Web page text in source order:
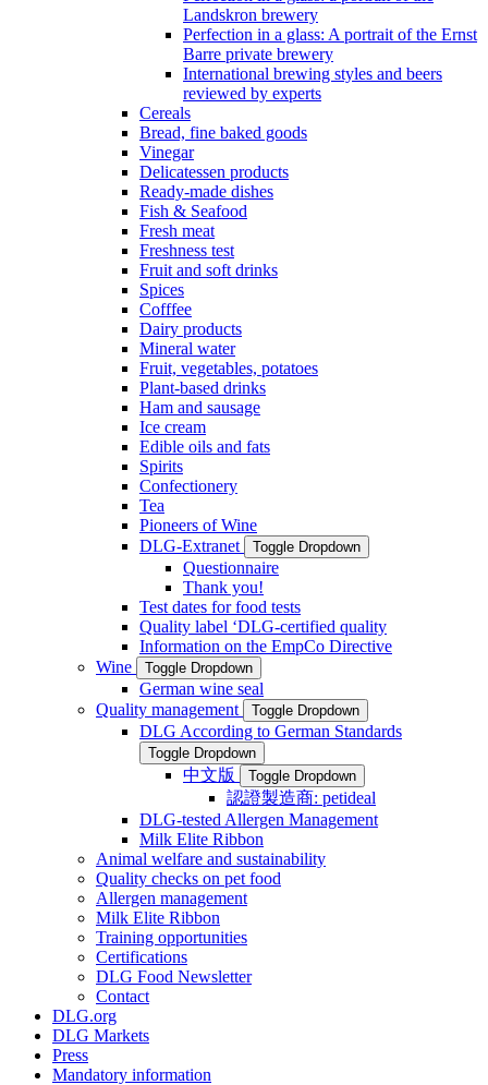
Landskron brewery
Perfection in a glass: A portrait of the Ernst
Barre private brewery
International brewing styles and beers
reviewed by experts
Cereals
Bread, fine baked goods
Vinegar
Delicatessen products
Ready-made dishes
Fish & Seafood
Fresh meat
Freshness test
Fruit and soft drinks
Spices
Cofffee
Dairy products
Mineral water
Fruit, vegetables, potatoes
Plant-based drinks
Ham and sausage
Ice cream
Edible oils and fats
Spirits
Confectionery
Tea
Pioneers of Wine
DLG-Extranet
Toggle Dropdown
Questionnaire
Thank you!
Test dates for food tests
Quality label ‘DLG-certified quality
Information on the EmpCo Directive
Wine
Toggle Dropdown
German wine seal
Quality management
Toggle Dropdown
DLG According to German Standards
Toggle Dropdown
中文版 Toggle Dropdown
認證製造商: petideal
DLG-tested Allergen Management
Milk Elite Ribbon
Animal welfare and sustainability
Quality checks on pet food
Allergen management
Milk Elite Ribbon
Training opportunities
Certifications
DLG Food Newsletter
Contact
DLG.org
DLG Markets
Press
Mandatory information